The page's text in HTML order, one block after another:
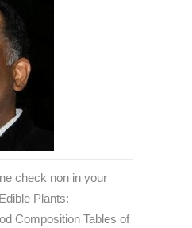
check non in your
Plants:
Composition Tables of